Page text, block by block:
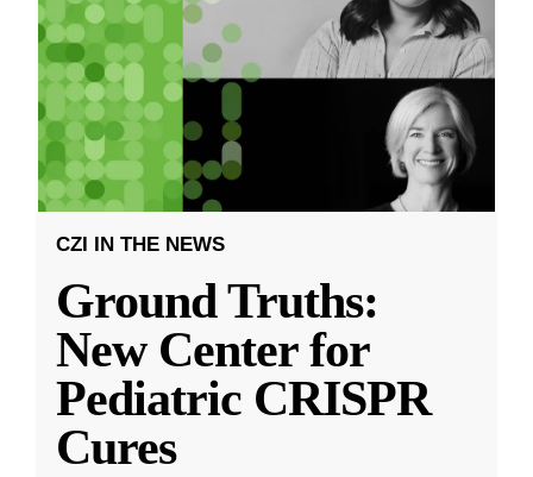
CZI IN THE NEWS
Ground Truths:
New Center for
Pediatric CRISPR
Cures